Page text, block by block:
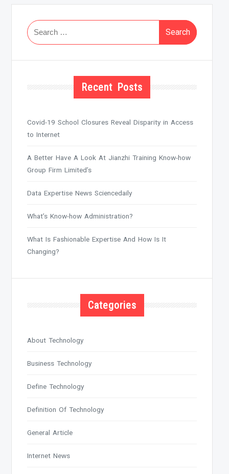
Search
for:
Recent Posts
Covid-19 School Closures Reveal Disparity in Access
to Internet
A Better Have A Look At Jianzhi Training Know-how
Group Firm Limited’s
Data Expertise News Sciencedaily
What’s Know-how Administration?
What Is Fashionable Expertise And How Is It
Changing?
Categories
About Technology
Business Technology
Define Technology
Definition Of Technology
General Article
Internet News